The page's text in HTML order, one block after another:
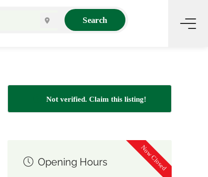
Search
Not verified. Claim this listing!
Now Closed
Opening Hours